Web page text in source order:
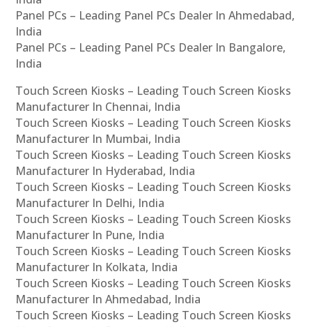
Panel PCs – Leading Panel PCs Dealer In Ahmedabad,
India
Panel PCs – Leading Panel PCs Dealer In Bangalore,
India
Touch Screen Kiosks – Leading Touch Screen Kiosks
Manufacturer In Chennai, India
Touch Screen Kiosks – Leading Touch Screen Kiosks
Manufacturer In Mumbai, India
Touch Screen Kiosks – Leading Touch Screen Kiosks
Manufacturer In Hyderabad, India
Touch Screen Kiosks – Leading Touch Screen Kiosks
Manufacturer In Delhi, India
Touch Screen Kiosks – Leading Touch Screen Kiosks
Manufacturer In Pune, India
Touch Screen Kiosks – Leading Touch Screen Kiosks
Manufacturer In Kolkata, India
Touch Screen Kiosks – Leading Touch Screen Kiosks
Manufacturer In Ahmedabad, India
Touch Screen Kiosks – Leading Touch Screen Kiosks